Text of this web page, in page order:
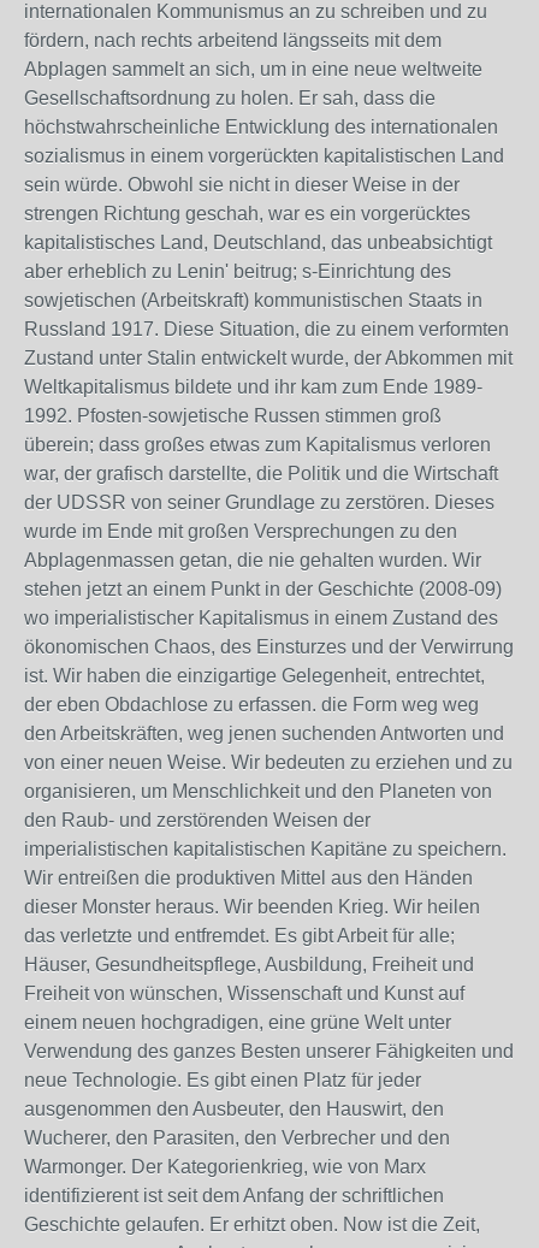
internationalen Kommunismus an zu schreiben und zu
fördern, nach rechts arbeitend längsseits mit dem
Abplagen sammelt an sich, um in eine neue weltweite
Gesellschaftsordnung zu holen. Er sah, dass die
höchstwahrscheinliche Entwicklung des internationalen
sozialismus in einem vorgerückten kapitalistischen Land
sein würde. Obwohl sie nicht in dieser Weise in der
strengen Richtung geschah, war es ein vorgerücktes
kapitalistisches Land, Deutschland, das unbeabsichtigt
aber erheblich zu Lenin' beitrug; s-Einrichtung des
sowjetischen (Arbeitskraft) kommunistischen Staats in
Russland 1917. Diese Situation, die zu einem verformten
Zustand unter Stalin entwickelt wurde, der Abkommen mit
Weltkapitalismus bildete und ihr kam zum Ende 1989-
1992. Pfosten-sowjetische Russen stimmen groß
überein; dass großes etwas zum Kapitalismus verloren
war, der grafisch darstellte, die Politik und die Wirtschaft
der UDSSR von seiner Grundlage zu zerstören. Dieses
wurde im Ende mit großen Versprechungen zu den
Abplagenmassen getan, die nie gehalten wurden. Wir
stehen jetzt an einem Punkt in der Geschichte (2008-09)
wo imperialistischer Kapitalismus in einem Zustand des
ökonomischen Chaos, des Einsturzes und der Verwirrung
ist. Wir haben die einzigartige Gelegenheit, entrechtet,
der eben Obdachlose zu erfassen. die Form weg weg
den Arbeitskräften, weg jenen suchenden Antworten und
von einer neuen Weise. Wir bedeuten zu erziehen und zu
organisieren, um Menschlichkeit und den Planeten von
den Raub- und zerstörenden Weisen der
imperialistischen kapitalistischen Kapitäne zu speichern.
Wir entreißen die produktiven Mittel aus den Händen
dieser Monster heraus. Wir beenden Krieg. Wir heilen
das verletzte und entfremdet. Es gibt Arbeit für alle;
Häuser, Gesundheitspflege, Ausbildung, Freiheit und
Freiheit von wünschen, Wissenschaft und Kunst auf
einem neuen hochgradigen, eine grüne Welt unter
Verwendung des ganzes Besten unserer Fähigkeiten und
neue Technologie. Es gibt einen Platz für jeder
ausgenommen den Ausbeuter, den Hauswirt, den
Wucherer, den Parasiten, den Verbrecher und den
Warmonger. Der Kategorienkrieg, wie von Marx
identifizierent ist seit dem Anfang der schriftlichen
Geschichte gelaufen. Er erhitzt oben. Now ist die Zeit,